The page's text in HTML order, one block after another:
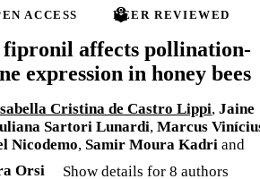
ACCESS PEER REVIEWED
affects pollination-
expression in honey bees
Cristina de Castro Lippi, Jaine
Sartori Lunardi, Marcus
Nicodemo, Samir Moura Kadri and
Orsi
Show details for 8 authors